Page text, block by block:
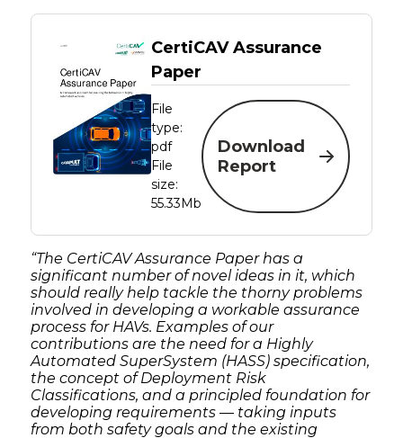
CertiCAV Assurance
Paper
File
type:
pdf
File
size:
55.33Mb
Download
Report
“The CertiCAV Assurance Paper has a
significant number of novel ideas in it, which
should really help tackle the thorny problems
involved in developing a workable assurance
process for HAVs. Examples of our
contributions are the need for a Highly
Automated SuperSystem (HASS) specification,
the concept of Deployment Risk
Classifications, and a principled foundation for
developing requirements — taking inputs
from both safety goals and the existing